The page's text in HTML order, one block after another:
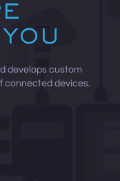
develops custom
connected devices.